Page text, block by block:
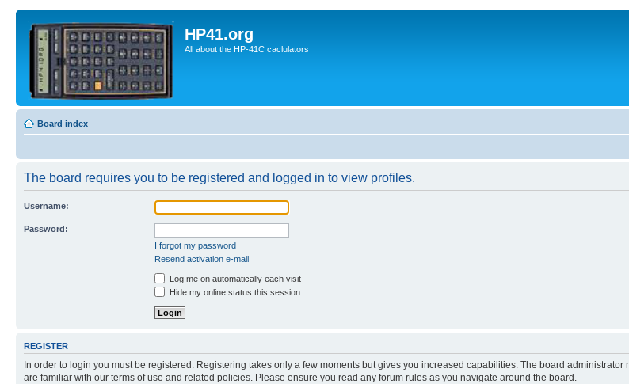
HP41.org
All about the HP-41C caclulators
Board index
The board requires you to be registered and logged in to view profiles.
Username:
Password:
I forgot my password
Resend activation e-mail
Log me on automatically each visit
Hide my online status this session
REGISTER
In order to login you must be registered. Registering takes only a few moments but gives you increased capabilities. The board
are familiar with our terms of use and related policies. Please ensure you read any forum rules as you navigate around the board.